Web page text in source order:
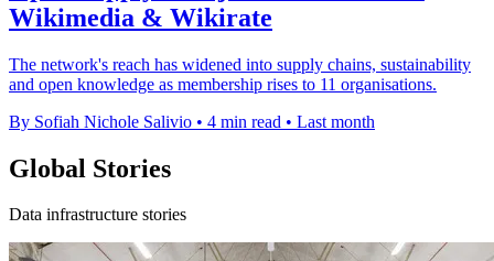
Wikimedia & Wikirate
The network's reach has widened into supply chains, sustainability
and open knowledge as membership rises to 11 organisations.
By Sofiah Nichole Salivio • 4 min read • Last month
Global Stories
Data infrastructure stories